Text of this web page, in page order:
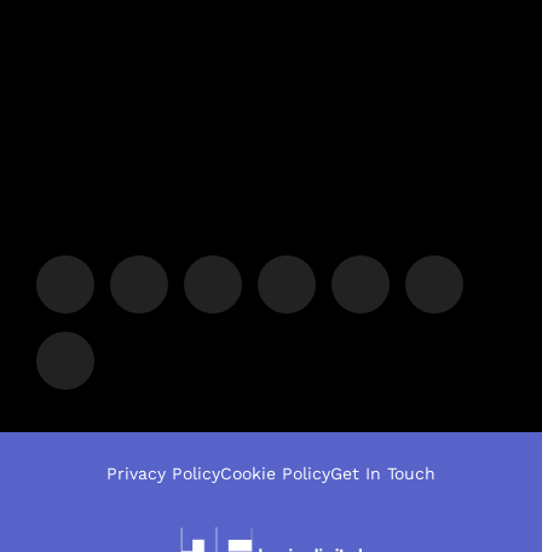
Privacy PolicyCookie PolicyGet In Touch